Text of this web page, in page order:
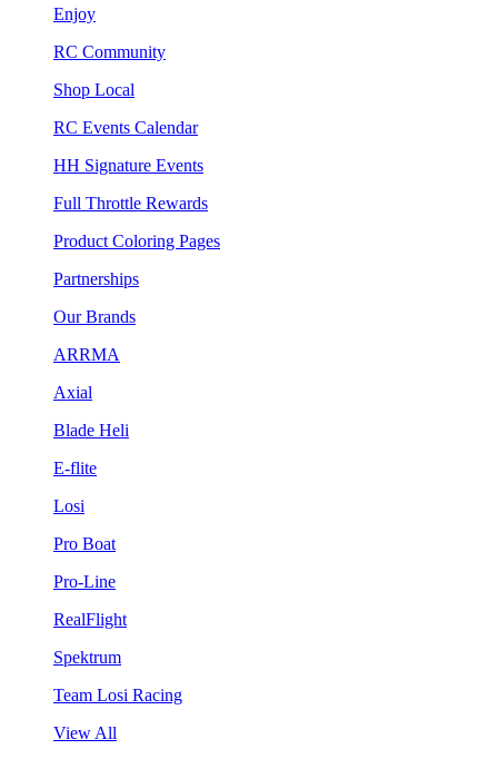
Enjoy
RC Community
Shop Local
RC Events Calendar
HH Signature Events
Full Throttle Rewards
Product Coloring Pages
Partnerships
Our Brands
ARRMA
Axial
Blade Heli
E-flite
Losi
Pro Boat
Pro-Line
RealFlight
Spektrum
Team Losi Racing
View All